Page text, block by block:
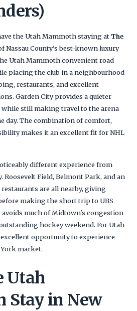
the Utah Mammoth staying at The
Nassau County's best-known luxury
Utah Mammoth convenient road
placing the club in a neighbourhood
restaurants, and excellent
Garden City provides a quieter
still making travel to the arena
day. The combination of comfort,
makes it an excellent fit for NHL
different experience from
Roosevelt Field, Belmont Park, and an
are all nearby, giving
making the short trip to UBS
avoids much of Midtown's congestion
hockey weekend. For Utah
opportunity to experience
market.
Utah
Stay in New